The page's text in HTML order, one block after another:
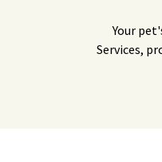
Your
Services,